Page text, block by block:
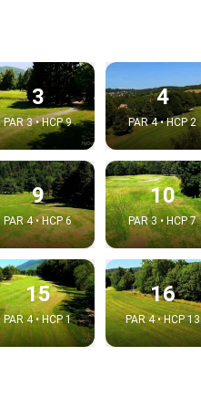
3
PAR 3 • HCP 9
4
PAR 4 • HCP 2
9
PAR 4 • HCP 6
10
PAR 3 • HCP 7
15
PAR 4 • HCP 1
16
PAR 4 • HCP 13
Integrate video
Video choice: